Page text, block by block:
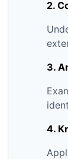
2.
3.
4.